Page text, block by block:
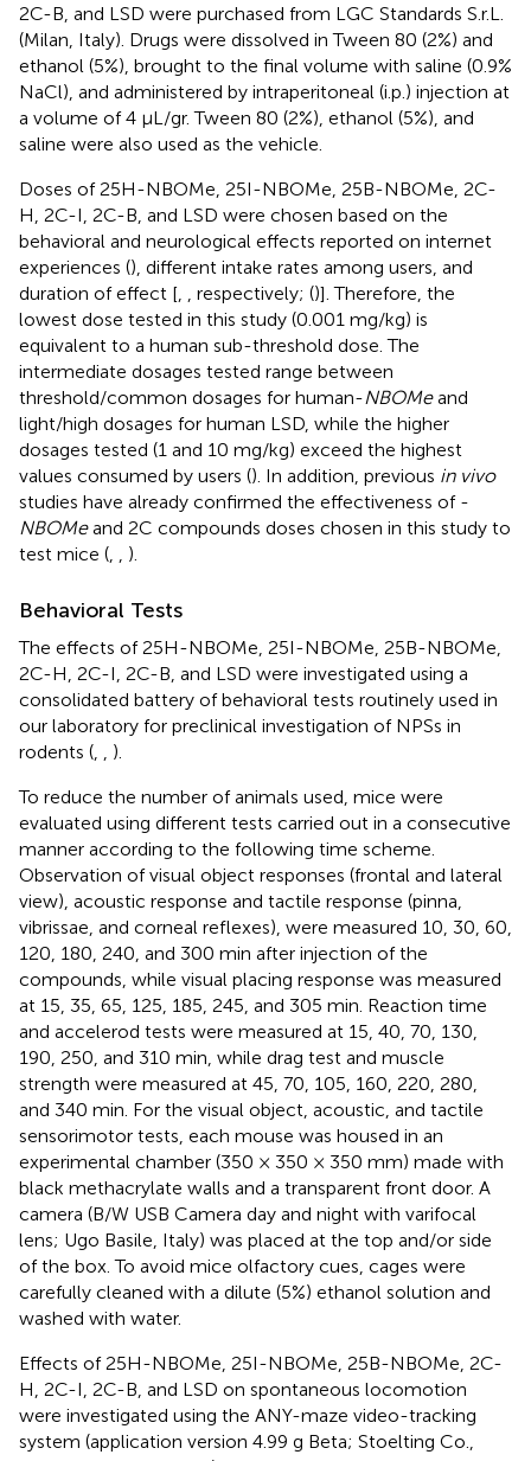
2C-B, and LSD were purchased from LGC Standards S.r.L.
(Milan, Italy). Drugs were dissolved in Tween 80 (2%) and
ethanol (5%), brought to the final volume with saline (0.9%
NaCl), and administered by intraperitoneal (i.p.) injection at
a volume of 4 μL/gr. Tween 80 (2%), ethanol (5%), and
saline were also used as the vehicle.
Doses of 25H-NBOMe, 25I-NBOMe, 25B-NBOMe, 2C-
H, 2C-I, 2C-B, and LSD were chosen based on the
behavioral and neurological effects reported on internet
experiences (), different intake rates among users, and
duration of effect [
, respectively; ()]. Therefore, the
lowest dose tested in this study (0.001 mg/kg) is
equivalent to a human sub-threshold dose. The
intermediate dosages tested range between
threshold/common dosages for human-NBOMeand
light/high dosages for human LSD, while the higher
dosages tested (1 and 10 mg/kg) exceed the highest
values consumed by users (). In addition, previous in vivo
studies have already confirmed the effectiveness of -
NBOMeand 2C compounds doses chosen in this study to
test mice (
).
Behavioral Tests
The effects of 25H-NBOMe, 25I-NBOMe, 25B-NBOMe,
2C-H, 2C-I, 2C-B, and LSD were investigated using a
consolidated battery of behavioral tests routinely used in
our laboratory for preclinical investigation of NPSs in
rodents (
).
To reduce the number of animals used, mice were
evaluated using different tests carried out in a consecutive
manner according to the following time scheme.
Observation of visual object responses (frontal and lateral
view), acoustic response and tactile response (pinna,
vibrissae, and corneal reflexes), were measured 10, 30, 60,
120, 180, 240, and 300 min after injection of the
compounds, while visual placing response was measured
at 15, 35, 65, 125, 185, 245, and 305 min. Reaction time
and accelerod tests were measured at 15, 40, 70, 130,
190, 250, and 310 min, while drag test and muscle
strength were measured at 45, 70, 105, 160, 220, 280,
and 340 min. For the visual object, acoustic, and tactile
sensorimotor tests, each mouse was housed in an
experimental chamber (350 × 350 × 350 mm) made with
black methacrylate walls and a transparent front door. A
camera (B/W USB Camera day and night with varifocal
lens; Ugo Basile, Italy) was placed at the top and/or side
of the box. To avoid mice olfactory cues, cages were
carefully cleaned with a dilute (5%) ethanol solution and
washed with water.
Effects of 25H-NBOMe, 25I-NBOMe, 25B-NBOMe, 2C-
H, 2C-I, 2C-B, and LSD on spontaneous locomotion
were investigated using the ANY-maze video-tracking
system (application version 4.99 g Beta; Stoelting Co.,